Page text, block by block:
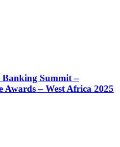
Banking Summit –
– West Africa 2025